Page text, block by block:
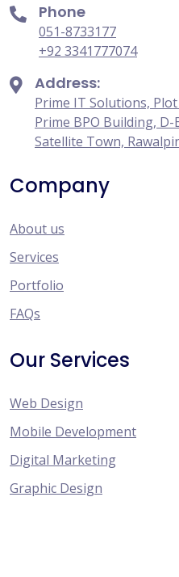
Phone
051-8733177
+92 3341777074
Address:
Prime IT Solutions,
Prime BPO Building, D-
Satellite Town,
Company
About us
Services
Portfolio
FAQs
Our Services
Web Design
Mobile Development
Digital Marketing
Graphic Design